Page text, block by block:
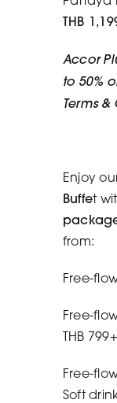
THB
Accor
to 50%
Terms
Enjoy
Buffet
from:
Free-
Free-
THB
Free-
Soft